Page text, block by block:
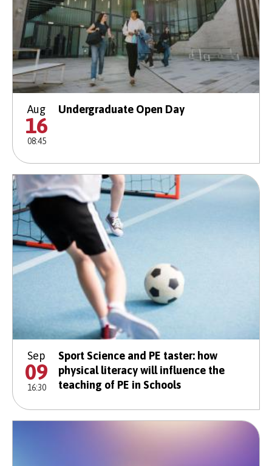
Aug
16
08:45
Undergraduate Open Day
Sep
09
16:30
Sport Science and PE taster: how
physical literacy will influence the
teaching of PE in Schools